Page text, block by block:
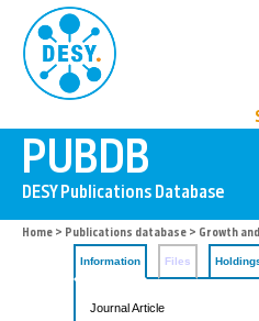
Home > Publications database > Growth
Information Files
Journal Article